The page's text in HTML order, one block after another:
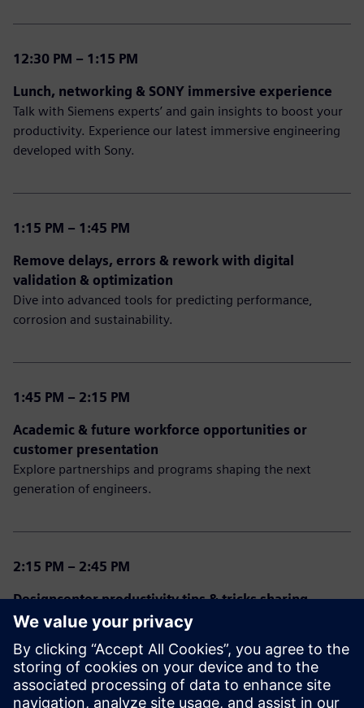
12:30 PM – 1:15 PM
Lunch, networking & SONY immersive experience
Talk with Siemens experts’ and gain insights to boost your
productivity. Experience our latest immersive engineering
developed with Sony.
1:15 PM – 1:45 PM
Remove delays, errors & rework with digital
validation & optimization
Dive into advanced tools for predicting performance,
corrosion and sustainability.
1:45 PM – 2:15 PM
Academic & future workforce opportunities or
customer presentation
Explore partnerships and programs shaping the next
generation of engineers.
2:15 PM – 2:45 PM
Designcenter productivity tips & tricks sharing
Open discussion from our experts sharing experiences,